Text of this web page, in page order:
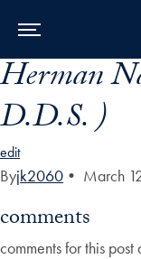
Skip to Main Navigation
Skip to Content
Skip to Footer
Herman
D.D.S. )
edit
Byjk2060 • March
comments
comments for this